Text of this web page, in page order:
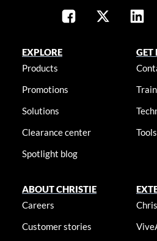
EXPLORE
Products
Promotions
Solutions
Clearance center
Spotlight blog
GET
ABOUT CHRISTIE
Careers
Customer stories